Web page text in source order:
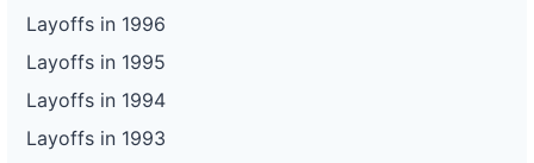
Layoffs in 1996
Layoffs in 1995
Layoffs in 1994
Layoffs in 1993